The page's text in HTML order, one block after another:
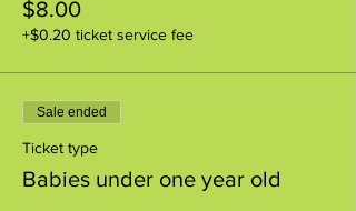
$8.00
+$0.20 ticket service fee
Sale ended
Ticket type
Babies under one year old